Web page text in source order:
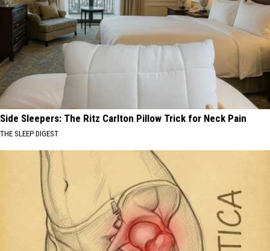
Side Sleepers: The Ritz Carlton Pillow Trick for Neck Pain
THE SLEEP DIGEST